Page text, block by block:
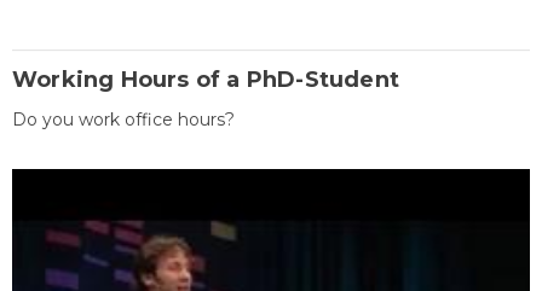
Working Hours of a PhD-Student
Do you work office hours?